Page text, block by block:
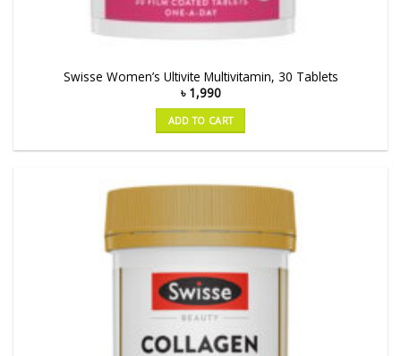
Swisse Women’s Ultivite Multivitamin, 30 Tablets
৳ 1,990
ADD TO CART